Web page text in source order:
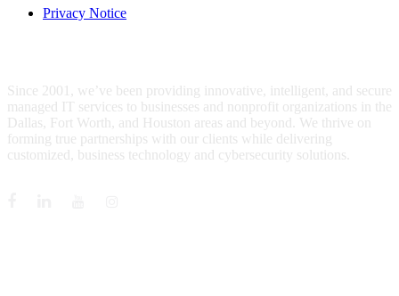
Privacy Notice
Since 2001, we’ve been providing innovative, intelligent, and secure
managed IT services to businesses and nonprofit organizations in the
Dallas, Fort Worth, and Houston areas and beyond. We thrive on
forming true partnerships with our clients while delivering
customized, business technology and cybersecurity solutions.